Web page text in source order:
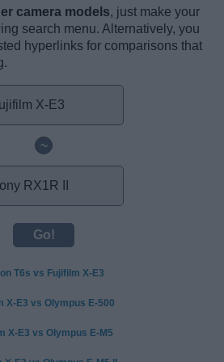
camera models, just make your
search menu. Alternatively, you
hyperlinks for comparisons that
~
T6s vs Fujifilm X-E3
X-E3 vs Olympus E-500
X-E3 vs Olympus E-M5